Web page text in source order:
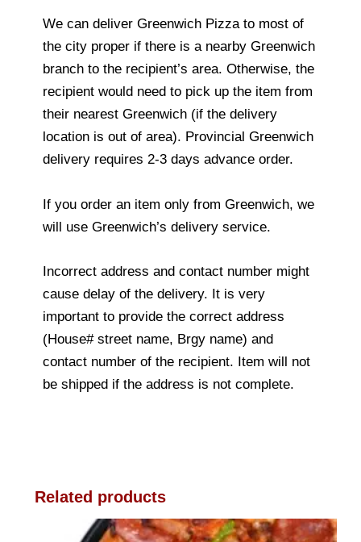
We can deliver Greenwich Pizza to most of
the city proper if there is a nearby Greenwich
branch to the recipient’s area. Otherwise, the
recipient would need to pick up the item from
their nearest Greenwich (if the delivery
location is out of area). Provincial Greenwich
delivery requires 2-3 days advance order.
If you order an item only from Greenwich, we
will use Greenwich’s delivery service.
Incorrect address and contact number might
cause delay of the delivery. It is very
important to provide the correct address
(House# street name, Brgy name) and
contact number of the recipient. Item will not
be shipped if the address is not complete.
Related products